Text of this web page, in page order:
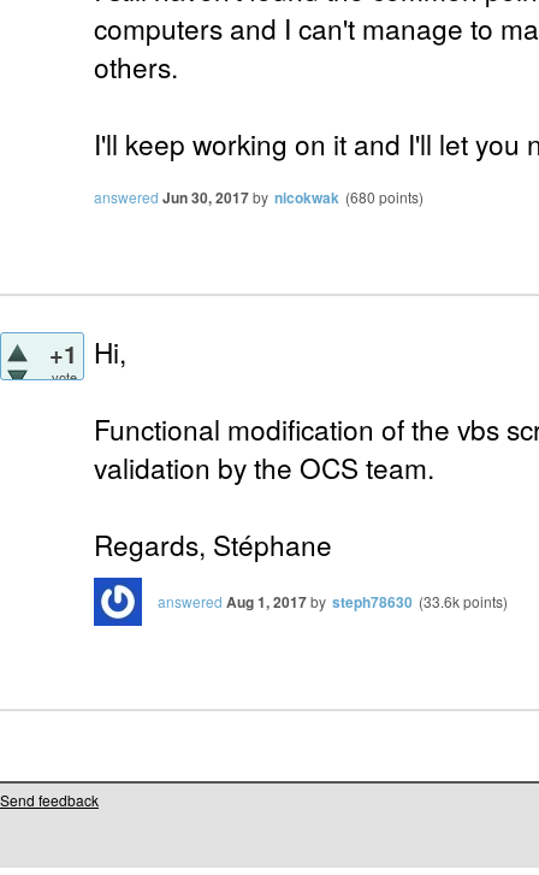
computers and I can't manage to
others.
I'll keep working on it and I'll let you
answered Jun 30, 2017by nicokwak (680 points)
+1
vote
Hi,
Functional modification of the vbs
validation by the OCS team.
Regards, Stéphane
answered Aug 1, 2017by steph78630 (33.6kpoints)
Send feedback